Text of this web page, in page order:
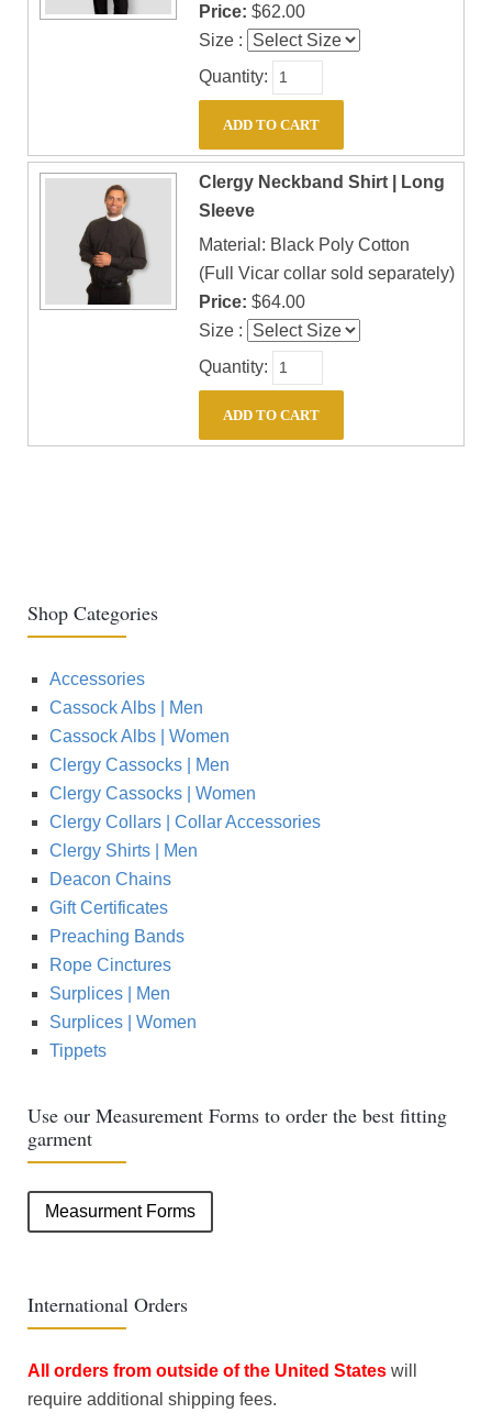
Price: $62.00
Size :
Quantity:
Clergy Neckband Shirt | Long
Sleeve
Material: Black Poly Cotton
(Full Vicar collar sold separately)
Price: $64.00
Size :
Quantity:
Shop Categories
Accessories
Cassock Albs | Men
Cassock Albs | Women
Clergy Cassocks | Men
Clergy Cassocks | Women
Clergy Collars | Collar Accessories
Clergy Shirts | Men
Deacon Chains
Gift Certificates
Preaching Bands
Rope Cinctures
Surplices | Men
Surplices | Women
Tippets
Use our Measurement Forms to order the best fitting
garment
Measurment Forms
International Orders
All orders from outside of the United States will
require additional shipping fees.